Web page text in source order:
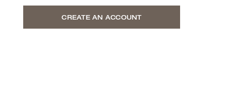
CREATE AN ACCOUNT